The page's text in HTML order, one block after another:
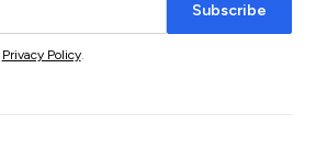
Subscribe
Privacy Policy.